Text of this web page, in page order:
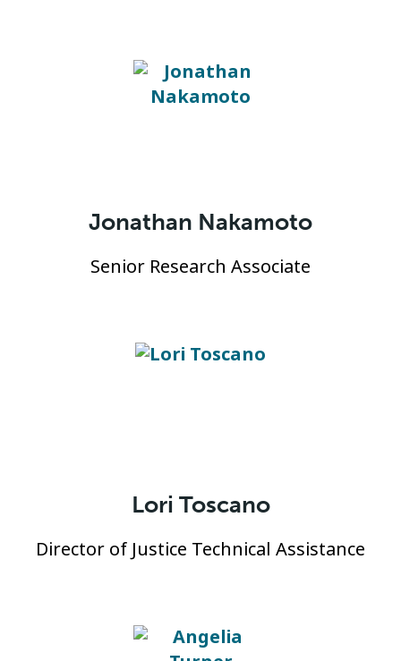
Jonathan Nakamoto
Senior Research Associate
Lori Toscano
Director of Justice Technical Assistance